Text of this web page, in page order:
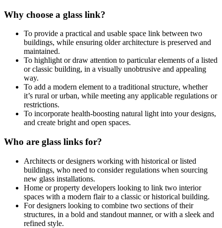
Why choose a glass link?
To provide a practical and usable space link between two
buildings, while ensuring older architecture is preserved and
maintained.
To highlight or draw attention to particular elements of a listed
or classic building, in a visually unobtrusive and appealing
way.
To add a modern element to a traditional structure, whether
it’s rural or urban, while meeting any applicable regulations or
restrictions.
To incorporate health-boosting natural light into your designs,
and create bright and open spaces.
Who are glass links for?
Architects or designers working with historical or listed
buildings, who need to consider regulations when sourcing
new glass installations.
Home or property developers looking to link two interior
spaces with a modern flair to a classic or historical building.
For designers looking to combine two sections of their
structures, in a bold and standout manner, or with a sleek and
refined style.